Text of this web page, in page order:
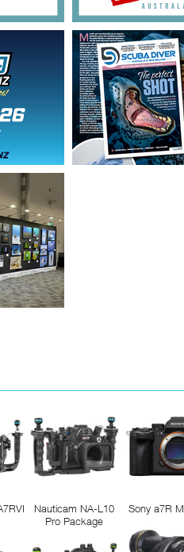
Nauticam NA-L10
Pro Package
Sony a7R